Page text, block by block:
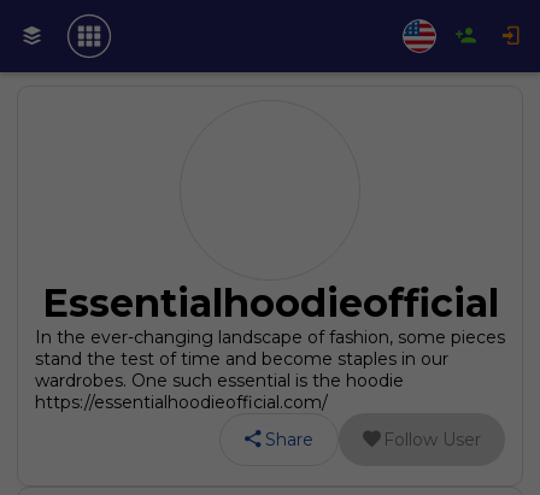
Essentialhoodieofficial
In the ever-changing landscape of fashion, some pieces
stand the test of time and become staples in our
wardrobes. One such essential is the hoodie
https://essentialhoodieofficial.com/
Share
Follow User